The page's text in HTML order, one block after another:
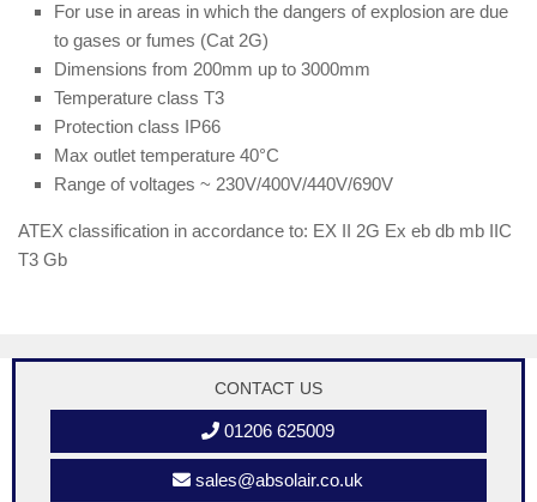
For use in areas in which the dangers of explosion are due
to gases or fumes (Cat 2G)
Dimensions from 200mm up to 3000mm
Temperature class T3
Protection class IP66
Max outlet temperature 40°C
Range of voltages ~ 230V/400V/440V/690V
ATEX classification in accordance to: EX II 2G Ex eb db mb IIC
T3 Gb
CONTACT US
01206 625009
sales@absolair.co.uk